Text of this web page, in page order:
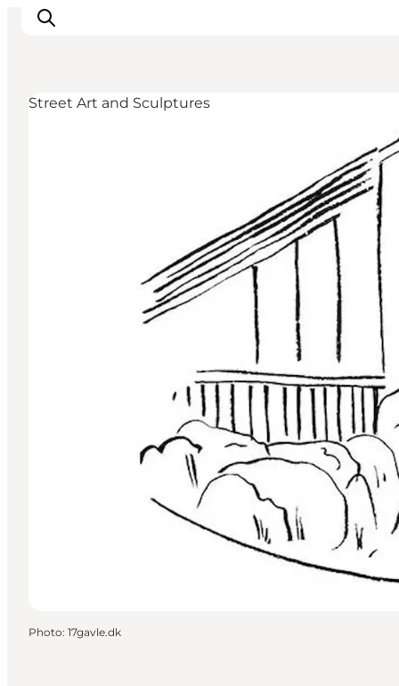
Street Art and Sculptures
Photo: 17gavle.dk